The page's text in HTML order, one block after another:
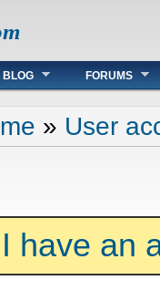
BLOG FORUMS
here
» User
I have an